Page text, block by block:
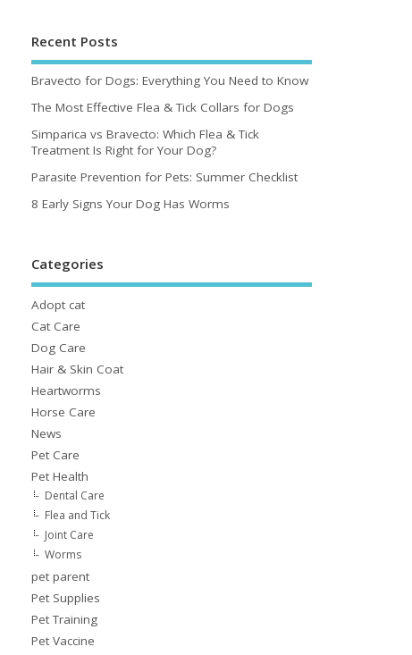
Recent Posts
Bravecto for Dogs: Everything You Need to Know
The Most Effective Flea & Tick Collars for Dogs
Simparica vs Bravecto: Which Flea & Tick
Treatment Is Right for Your Dog?
Parasite Prevention for Pets: Summer Checklist
8 Early Signs Your Dog Has Worms
Categories
Adopt cat
Cat Care
Dog Care
Hair & Skin Coat
Heartworms
Horse Care
News
Pet Care
Pet Health
Dental Care
Flea and Tick
Joint Care
Worms
pet parent
Pet Supplies
Pet Training
Pet Vaccine